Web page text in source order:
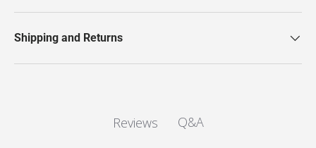
Shipping and Returns
Reviews Q&A